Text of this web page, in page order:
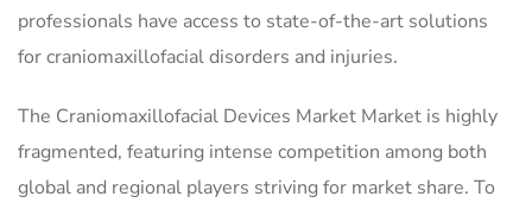
professionals have access to state-of-the-art solutions
for craniomaxillofacial disorders and injuries.
The Craniomaxillofacial Devices Market Market is highly
fragmented, featuring intense competition among both
global and regional players striving for market share. To